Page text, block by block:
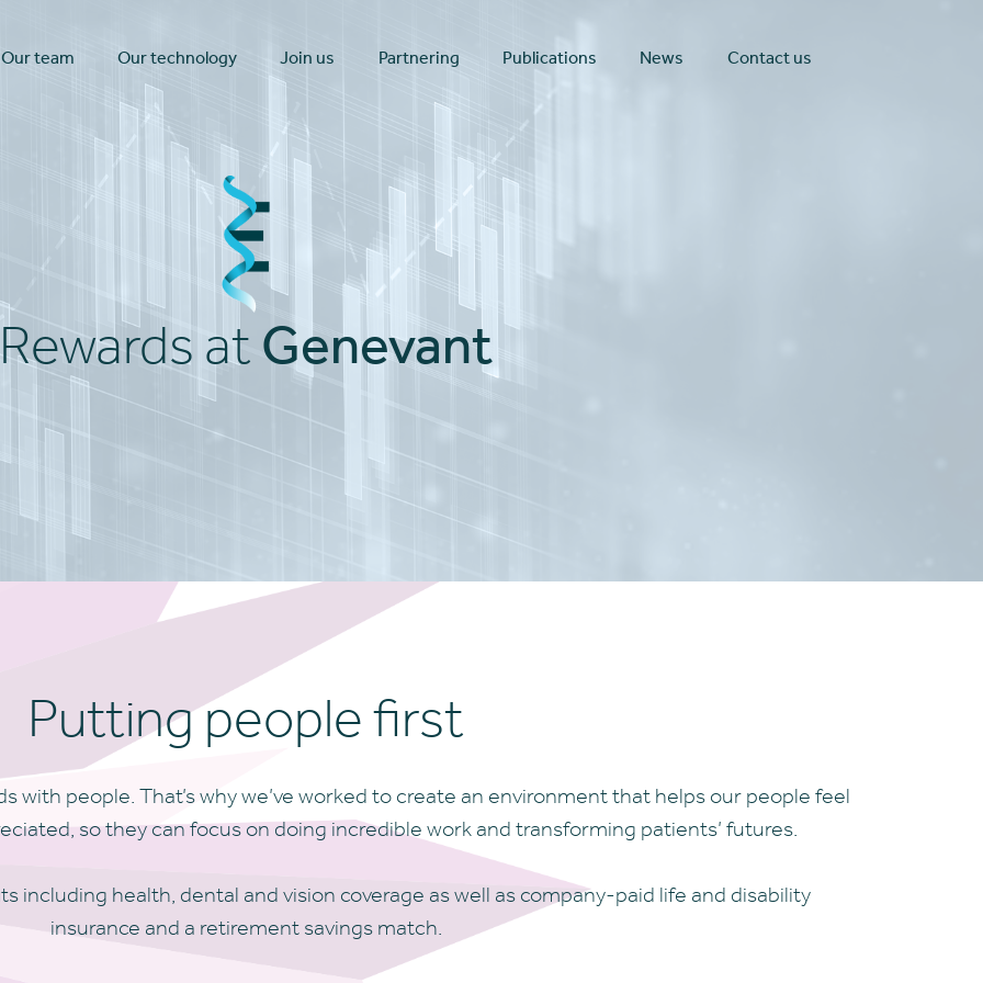
Our team Our technology Join us Partnering Publications News Contact us
Rewards at Genevant
Putting people first
with people. That’s why we’ve worked to create an environment that helps our people feel
so they can focus on doing incredible work and transforming patients’ futures.
including health, dental and vision coverage as well as company-paid life and disability
insurance and a retirement savings match.